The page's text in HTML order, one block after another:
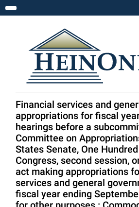
Toggle navigation
Financial services and
appropriations for fiscal
hearings before a
Committee on
States Senate, One
Congress, second session,
act making appropriations
services and general
fiscal year ending